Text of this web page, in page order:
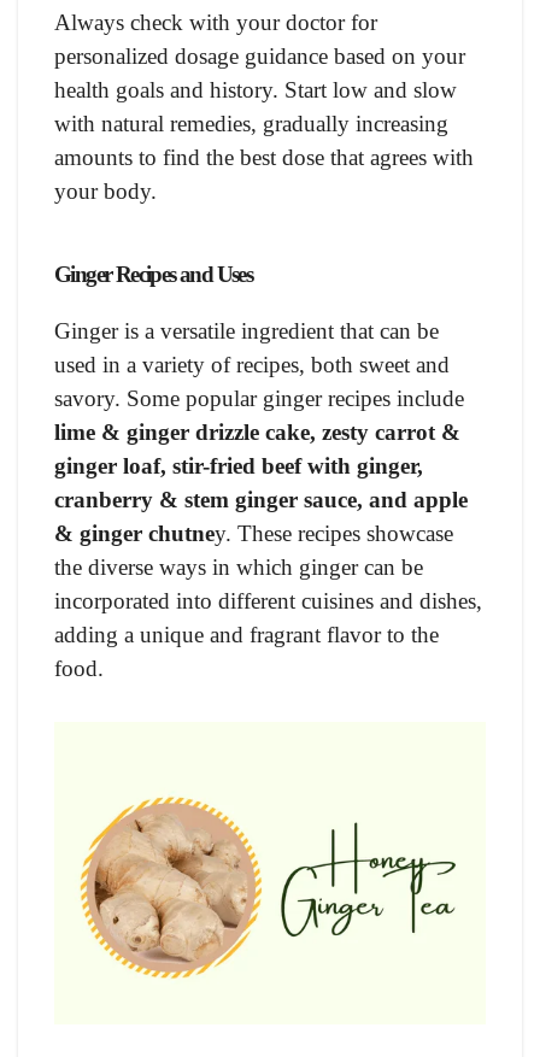
Always check with your doctor for
personalized dosage guidance based on your
health goals and history. Start low and slow
with natural remedies, gradually increasing
amounts to find the best dose that agrees with
your body.
Ginger Recipes and Uses
Ginger is a versatile ingredient that can be
used in a variety of recipes, both sweet and
savory. Some popular ginger recipes include
lime & ginger drizzle cake, zesty carrot &
ginger loaf, stir-fried beef with ginger,
cranberry & stem ginger sauce, and apple
& ginger chutney. These recipes showcase
the diverse ways in which ginger can be
incorporated into different cuisines and dishes,
adding a unique and fragrant flavor to the
food.